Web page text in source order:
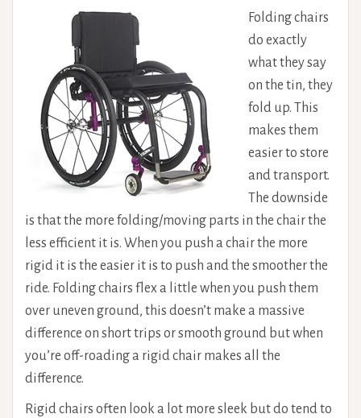
Folding chairs
do exactly
what they say
on the tin, they
fold up. This
makes them
easier to store
and transport.
The downside
is that the more folding/moving parts in the chair the
less efficient it is. When you push a chair the more
rigid it is the easier it is to push and the smoother the
ride. Folding chairs flex a little when you push them
over uneven ground, this doesn’t make a massive
difference on short trips or smooth ground but when
you’re off-roading a rigid chair makes all the
difference.
Rigid chairs often look a lot more sleek but do tend to